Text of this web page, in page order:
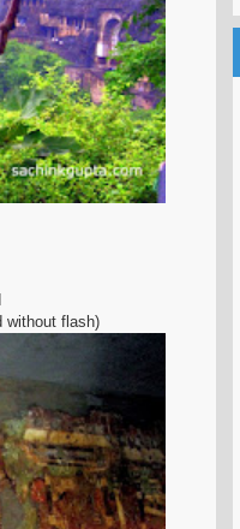
without flash)